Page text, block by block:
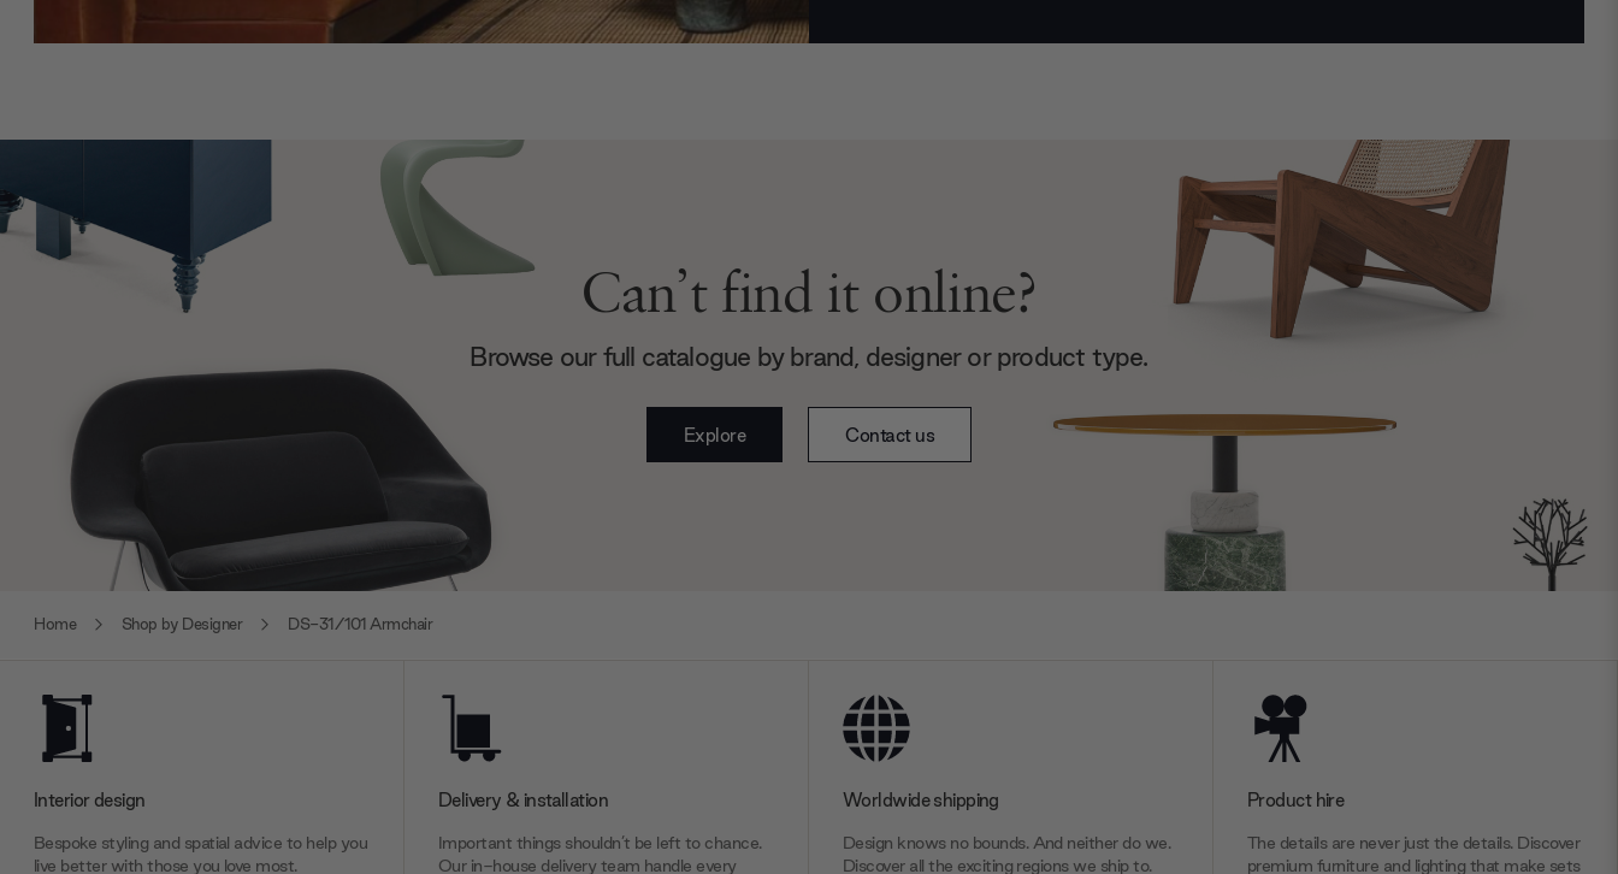
Can’t find it online?
Browse our full catalogue by brand, designer or product type.
Explore Contact us
Home Shop by Designer DS-31/101 Armchair
Interior design
Bespoke styling and spatial advice to help you
live better with those you love most.
Delivery & installation
Important things shouldn’t be left to chance.
Our in-house delivery team handle every
Worldwide shipping
Design knows no bounds. And neither do we.
Discover all the exciting regions we ship to.
Product hire
The details are never just the details. Discover
premium furniture and lighting that make sets